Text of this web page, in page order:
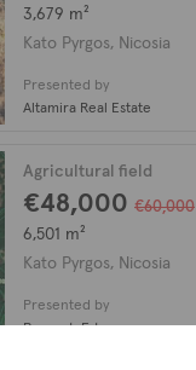
3,679 m²
Kato Pyrgos, Nicosia
Presented by
Altamira Real Estate
Agricultural field
€48,000 €60,000
6,501 m²
Kato Pyrgos, Nicosia
Presented by
PropertyFate